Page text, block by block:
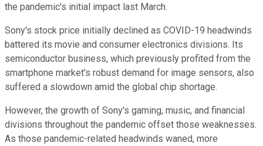
the pandemic's initial impact last March.
Sony's stock price initially declined as COVID-19 headwinds
battered its movie and consumer electronics divisions. Its
semiconductor business, which previously profited from the
smartphone market's robust demand for image sensors, also
suffered a slowdown amid the global chip shortage.
However, the growth of Sony's gaming, music, and financial
divisions throughout the pandemic offset those weaknesses.
As those pandemic-related headwinds waned, more